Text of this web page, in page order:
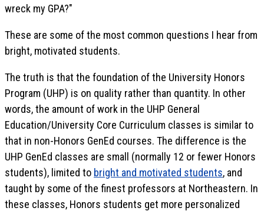
wreck my GPA?"
These are some of the most common questions I hear from
bright, motivated students.
The truth is that the foundation of the University Honors
Program (UHP) is on quality rather than quantity. In other
words, the amount of work in the UHP General
Education/University Core Curriculum classes is similar to
that in non-Honors GenEd courses. The difference is the
UHP GenEd classes are small (normally 12 or fewer Honors
students), limited to bright and motivated students, and
taught by some of the finest professors at Northeastern. In
these classes, Honors students get more personalized